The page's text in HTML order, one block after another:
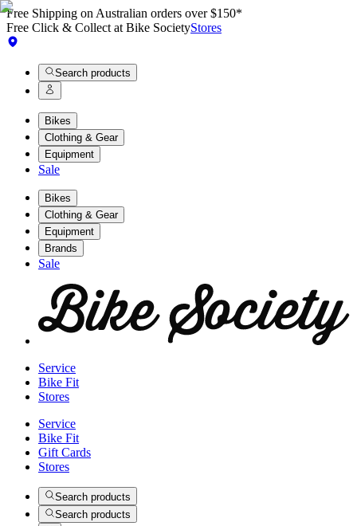
Free Shipping on Australian orders over $150*
Free Click & Collect at Bike SocietyStores
Search products
Bikes
Clothing & Gear
Equipment
Sale
Bikes
Clothing & Gear
Equipment
Brands
Sale
Service
Bike Fit
Stores
Service
Bike Fit
Gift Cards
Stores
Search products
Search products